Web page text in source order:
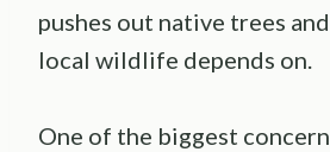
pushes out native trees
local wildlife depends on.
One of the biggest